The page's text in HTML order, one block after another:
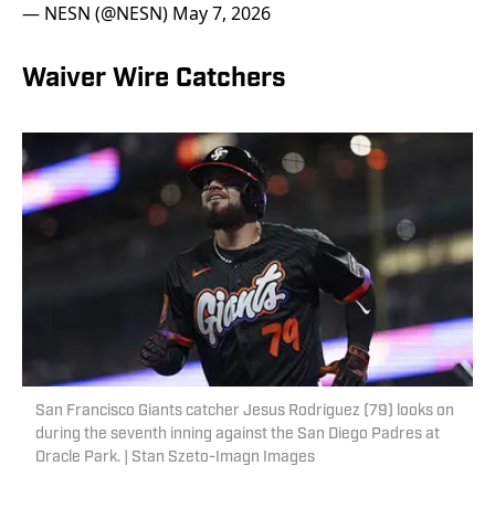
— NESN (@NESN) May 7, 2026
Waiver Wire Catchers
San Francisco Giants catcher Jesus Rodriguez (79) looks on
during the seventh inning against the San Diego Padres at
Oracle Park. | Stan Szeto-Imagn Images